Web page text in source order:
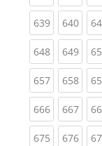
639(current)
640
648(current)
649
657(current)
658
666(current)
667
675(current)
676